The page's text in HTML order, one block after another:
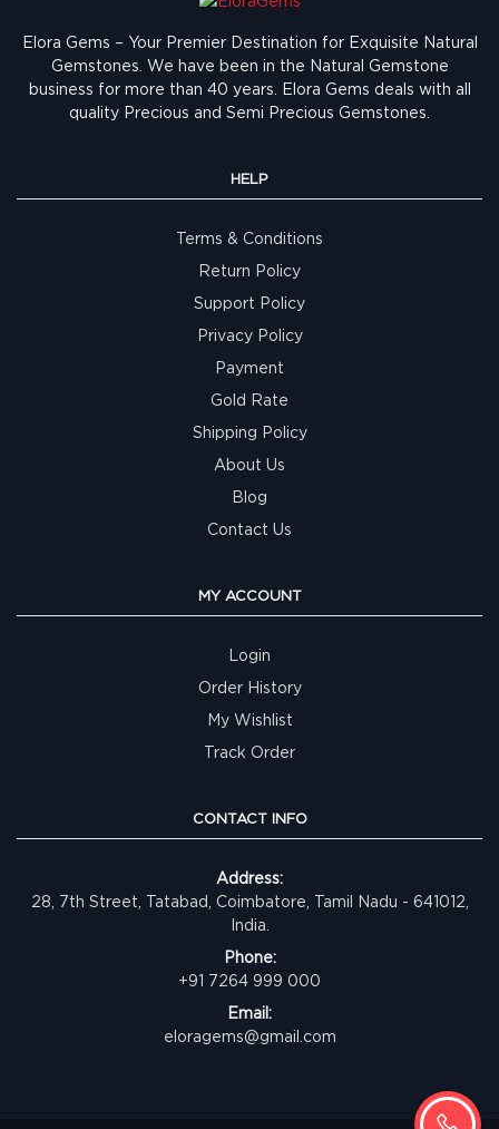
Elora Gems – Your Premier Destination for Exquisite Natural
Gemstones. We have been in the Natural Gemstone
business for more than 40 years. Elora Gems deals with all
quality Precious and Semi Precious Gemstones.
HELP
Terms & Conditions
Return Policy
Support Policy
Privacy Policy
Payment
Gold Rate
Shipping Policy
About Us
Blog
Contact Us
MY ACCOUNT
Login
Order History
My Wishlist
Track Order
CONTACT INFO
Address:
28, 7th Street, Tatabad, Coimbatore, Tamil Nadu - 641012,
India.
Phone:
+91 7264 999 000
Email:
eloragems@gmail.com